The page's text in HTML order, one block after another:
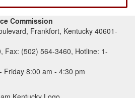
Commission
Frankfort, Kentucky 40601-
Fax: (502) 564-3460, Hotline: 1-
Friday 8:00 am - 4:30 pm